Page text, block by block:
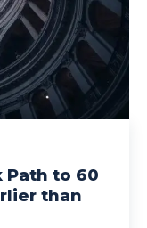
Path to 60
than